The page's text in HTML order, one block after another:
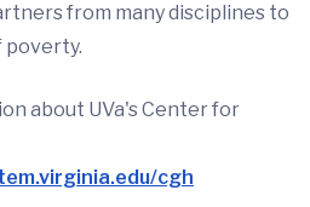
from many disciplines to
poverty.
about UVa's Center for
cgh